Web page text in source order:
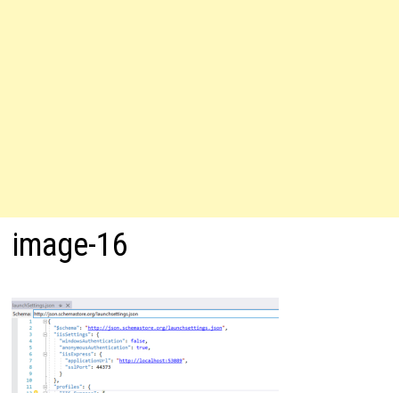
image-16